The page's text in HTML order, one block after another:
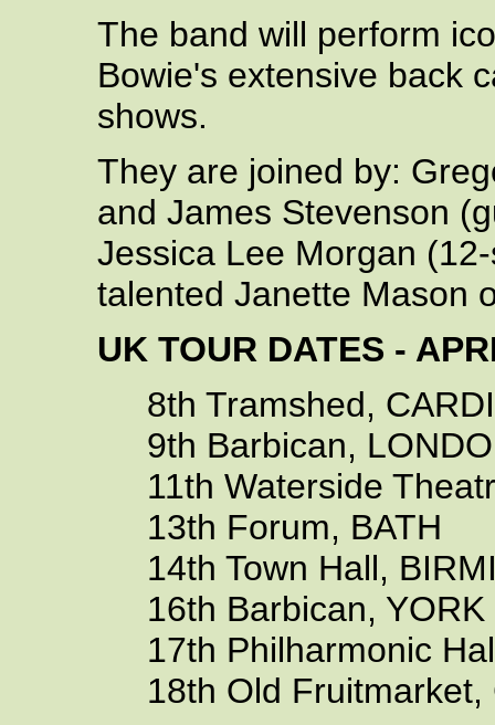
The band will perform
Bowie's extensive back
shows.
They are joined by:
and James Stevenson
Jessica Lee Morgan
talented Janette Mason
UK TOUR DATES -
8th Tramshed,
9th Barbican,
11th Waterside
13th Forum, BATH
14th Town Hall,
16th Barbican, YORK
17th Philharmonic
18th Old Fruitmarket,